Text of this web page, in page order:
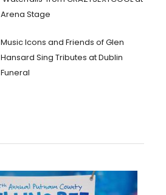
Arena Stage
Music Icons and Friends of Glen
Hansard Sing Tributes at Dublin
Funeral